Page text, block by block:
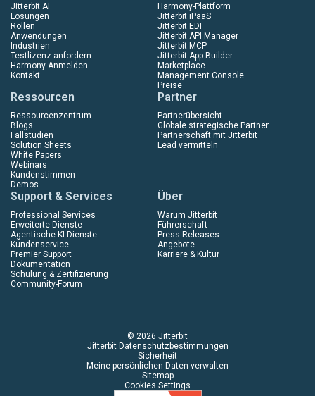
Jitterbit AI
Lösungen
Rollen
Anwendungen
Industrien
Testlizenz anfordern
Harmony Anmelden
Kontakt
Harmony-Plattform
Jitterbit iPaaS
Jitterbit EDI
Jitterbit API Manager
Jitterbit MCP
Jitterbit App Builder
Marketplace
Management Console
Preise
Ressourcen
Ressourcenzentrum
Blogs
Fallstudien
Solution Sheets
White Papers
Webinars
Kundenstimmen
Demos
Partner
Partnerübersicht
Globale strategische Partner
Partnerschaft mit Jitterbit
Lead vermitteln
Support & Services
Professional Services
Erweiterte Dienste
Agentische KI-Dienste
Kundenservice
Premier Support
Dokumentation
Schulung & Zertifizierung
Community-Forum
Über
Warum Jitterbit
Führerschaft
Press Releases
Angebote
Karriere & Kultur
© 2026 Jitterbit
Jitterbit Datenschutzbestimmungen
Sicherheit
Meine persönlichen Daten verwalten
Sitemap
Cookies Settings